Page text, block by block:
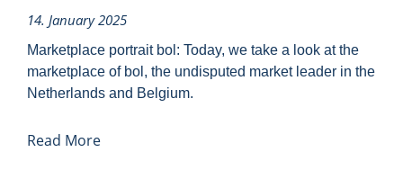
14. January 2025
Marketplace portrait bol: Today, we take a look at the
marketplace of bol, the undisputed market leader in the
Netherlands and Belgium.
Read More